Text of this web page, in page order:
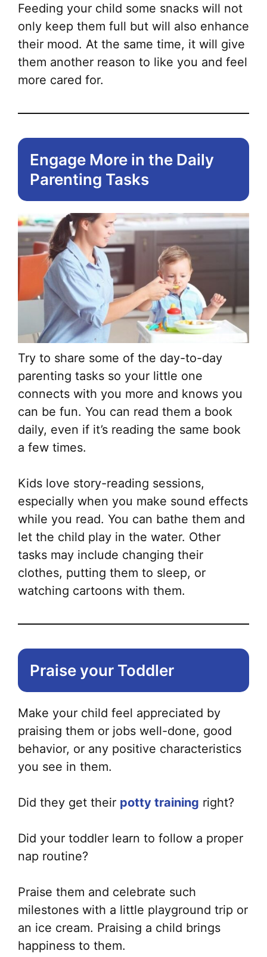
Feeding your child some snacks will not
only keep them full but will also enhance
their mood. At the same time, it will give
them another reason to like you and feel
more cared for.
Engage More in the Daily
Parenting Tasks
Try to share some of the day-to-day
parenting tasks so your little one
connects with you more and knows you
can be fun. You can read them a book
daily, even if it’s reading the same book
a few times.
Kids love story-reading sessions,
especially when you make sound effects
while you read. You can bathe them and
let the child play in the water. Other
tasks may include changing their
clothes, putting them to sleep, or
watching cartoons with them.
Praise your Toddler
Make your child feel appreciated by
praising them or jobs well-done, good
behavior, or any positive characteristics
you see in them.
Did they get their potty training right?
Did your toddler learn to follow a proper
nap routine?
Praise them and celebrate such
milestones with a little playground trip or
an ice cream. Praising a child brings
happiness to them.